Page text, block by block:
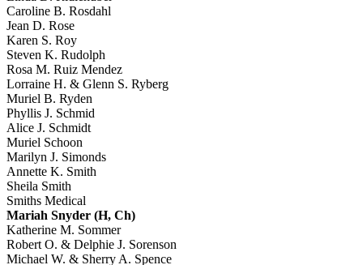
Caroline B. Rosdahl
Jean D. Rose
Karen S. Roy
Steven K. Rudolph
Rosa M. Ruiz Mendez
Lorraine H. & Glenn S. Ryberg
Muriel B. Ryden
Phyllis J. Schmid
Alice J. Schmidt
Muriel Schoon
Marilyn J. Simonds
Annette K. Smith
Sheila Smith
Smiths Medical
Mariah Snyder (H, Ch)
Katherine M. Sommer
Robert O. & Delphie J. Sorenson
Michael W. & Sherry A. Spence